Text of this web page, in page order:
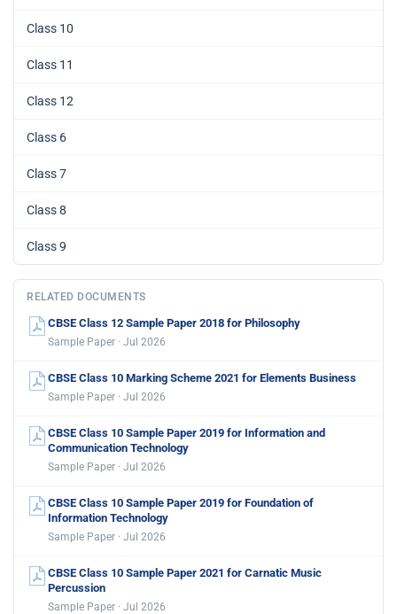
Class 10
Class 11
Class 12
Class 6
Class 7
Class 8
Class 9
RELATED DOCUMENTS
CBSE Class 12 Sample Paper 2018 for Philosophy
Sample Paper · Jul 2026
CBSE Class 10 Marking Scheme 2021 for Elements Business
Sample Paper · Jul 2026
CBSE Class 10 Sample Paper 2019 for Information and
Communication Technology
Sample Paper · Jul 2026
CBSE Class 10 Sample Paper 2019 for Foundation of
Information Technology
Sample Paper · Jul 2026
CBSE Class 10 Sample Paper 2021 for Carnatic Music
Percussion
Sample Paper · Jul 2026